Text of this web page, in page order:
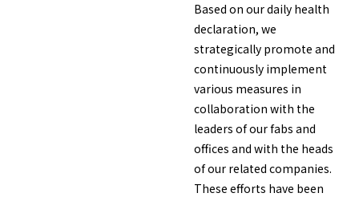
Based on our daily health
declaration, we
strategically promote and
continuously implement
various measures in
collaboration with the
leaders of our fabs and
offices and with the heads
of our related companies.
These efforts have been